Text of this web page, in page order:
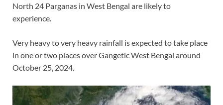
North 24 Parganas in West Bengal are likely to
experience.
Very heavy to very heavy rainfall is expected to take place
in one or two places over Gangetic West Bengal around
October 25, 2024.